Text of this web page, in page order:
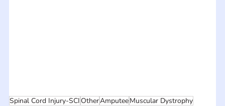
Spinal Cord Injury-SCI OtherAmputeeMuscular Dystrophy